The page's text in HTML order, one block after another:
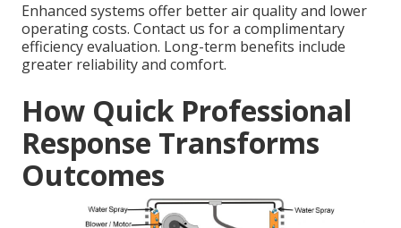
Enhanced systems offer better air quality and lower
operating costs. Contact us for a complimentary
efficiency evaluation. Long-term benefits include
greater reliability and comfort.
How Quick Professional
Response Transforms
Outcomes